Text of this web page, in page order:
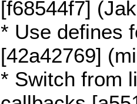
[f68544f7]
* Use defines
[42a42769]
* Switch from